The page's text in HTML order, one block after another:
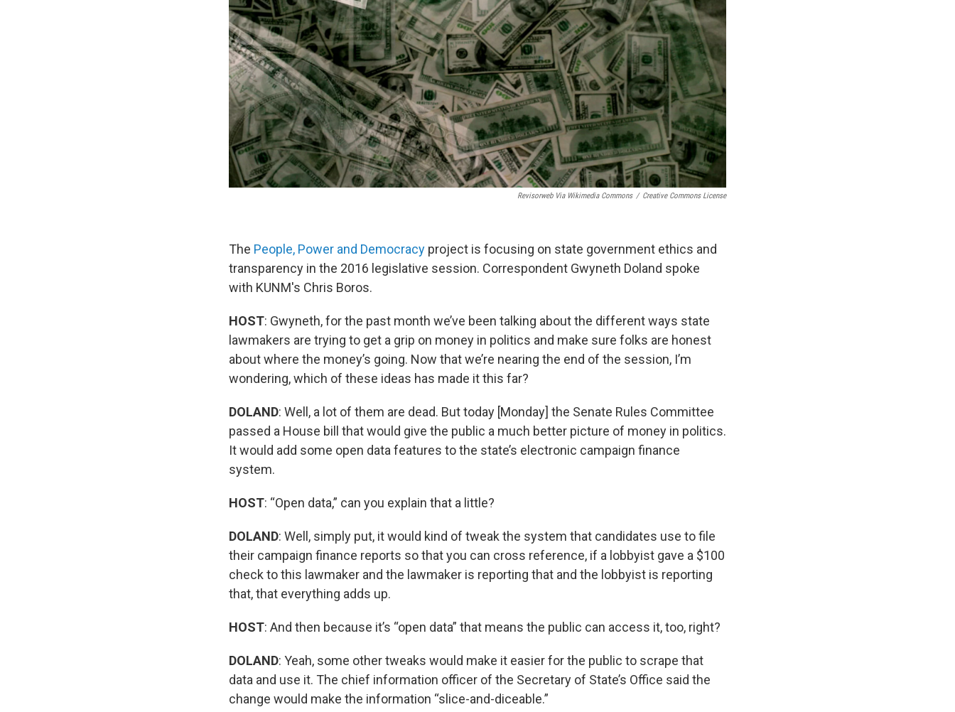
Revisorweb Via Wikimedia Commons / Creative Commons License
The People, Power and Democracy project is focusing on state government ethics and
transparency in the 2016 legislative session. Correspondent Gwyneth Doland spoke
with KUNM's Chris Boros.
HOST: Gwyneth, for the past month we’ve been talking about the different ways state
lawmakers are trying to get a grip on money in politics and make sure folks are honest
about where the money’s going. Now that we’re nearing the end of the session, I’m
wondering, which of these ideas has made it this far?
DOLAND: Well, a lot of them are dead. But today [Monday] the Senate Rules Committee
passed a House bill that would give the public a much better picture of money in politics.
It would add some open data features to the state’s electronic campaign finance
system.
HOST: “Open data,” can you explain that a little?
DOLAND: Well, simply put, it would kind of tweak the system that candidates use to file
their campaign finance reports so that you can cross reference, if a lobbyist gave a $100
check to this lawmaker and the lawmaker is reporting that and the lobbyist is reporting
that, that everything adds up.
HOST: And then because it’s “open data” that means the public can access it, too, right?
DOLAND: Yeah, some other tweaks would make it easier for the public to scrape that
data and use it. The chief information officer of the Secretary of State’s Office said the
change would make the information “slice-and-diceable.”